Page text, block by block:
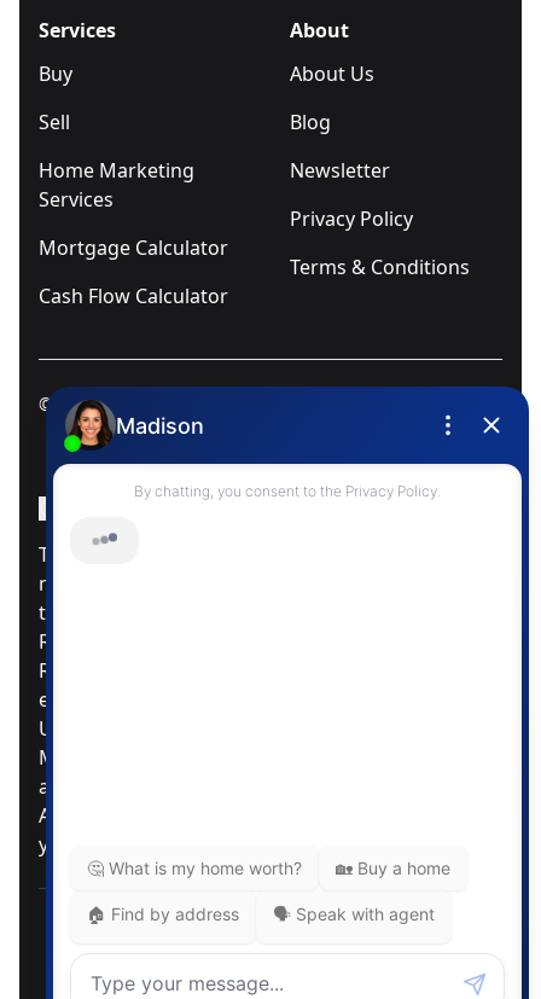
Services
Buy
Sell
Home Marketing
Services
Mortgage Calculator
Cash Flow Calculator
About
About Us
Blog
Newsletter
Privacy Policy
Terms & Conditions
© 2025 Ivica Kalabric & Associates
Instagram Page
Facebook Page
MLS® Data Disclosure
The listing data displayed is deemed reliable but is
not guaranteed accurate by CREA®. The
trademarks REALTOR®, REALTORS®; and the
REALTOR® logo are controlled by The Canadian
Real Estate Association (CREA®) and identify real
estate professionals who are members of CREA®.
Used under license. The trademarks MLS®,
Multiple Listing Service® and the associated logos
are owned by The Canadian Real Estate
Association. Review our MLS® Data Disclosure if
you have any further questions
Pemberton Holmes Ltd. The intent of this
communication is for informational purposes only
and is not intended to be a solicitation to anyone